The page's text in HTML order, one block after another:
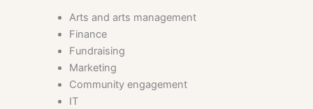
Arts and arts management
Finance
Fundraising
Marketing
Community engagement
IT